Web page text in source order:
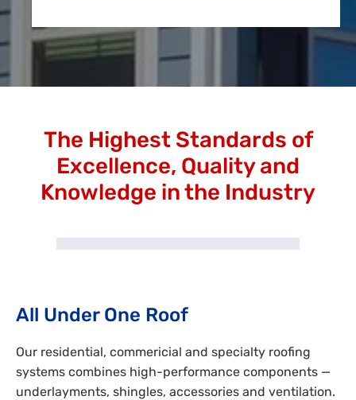
The Highest Standards of
Excellence, Quality and
Knowledge in the Industry
All Under One Roof
Our residential, commericial and specialty roofing
systems combines high-performance components —
underlayments, shingles, accessories and ventilation.